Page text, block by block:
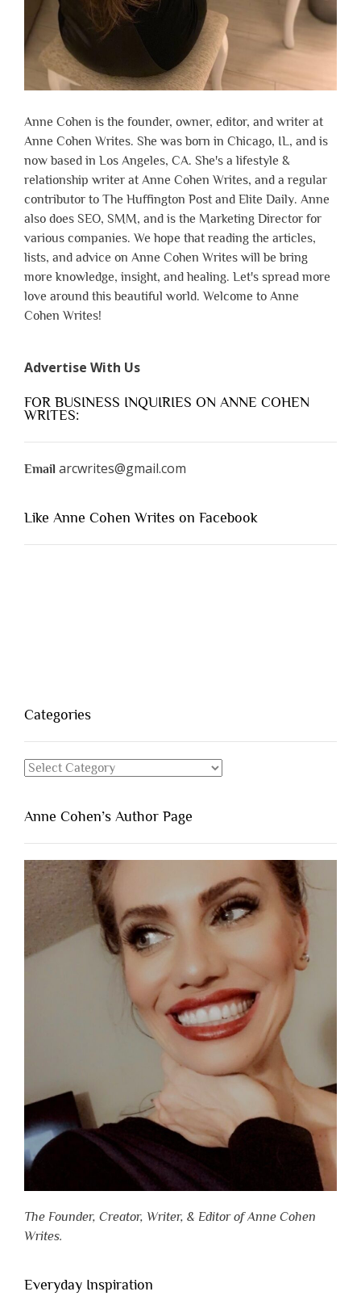
Anne Cohen is the founder, owner, editor, and writer at
Anne Cohen Writes. She was born in Chicago, IL, and is
now based in Los Angeles, CA. She's a lifestyle &
relationship writer at Anne Cohen Writes, and a regular
contributor to The Huffington Post and Elite Daily. Anne
also does SEO, SMM, and is the Marketing Director for
various companies. We hope that reading the articles,
lists, and advice on Anne Cohen Writes will be bring
more knowledge, insight, and healing. Let's spread more
love around this beautiful world. Welcome to Anne
Cohen Writes!
Advertise With Us
FOR BUSINESS INQUIRIES ON ANNE COHEN
WRITES:
Email arcwrites@gmail.com
Like Anne Cohen Writes on Facebook
Categories
Categories
Anne Cohen’s Author Page
The Founder, Creator, Writer, & Editor of Anne Cohen
Writes.
Everyday Inspiration